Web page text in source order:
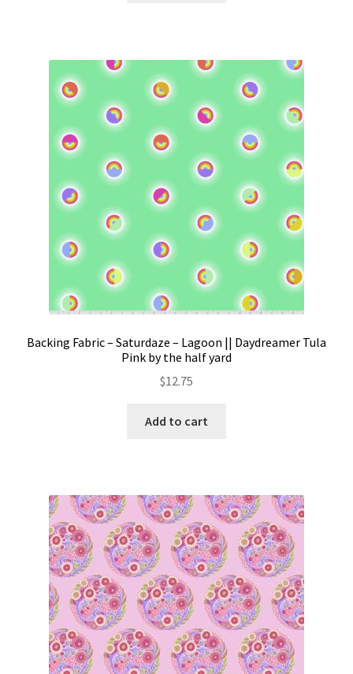
Backing Fabric – Saturdaze – Lagoon || Daydreamer Tula
Pink by the half yard
$12.75
Add to cart